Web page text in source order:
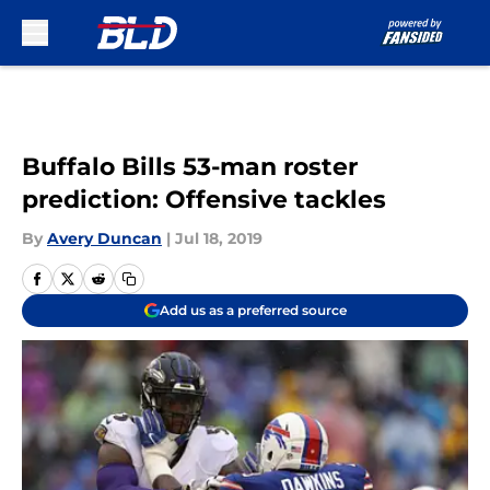
Buffalo Bills 53-man roster
prediction: Offensive tackles
By Avery Duncan | Jul 18, 2019
Add us as a preferred source